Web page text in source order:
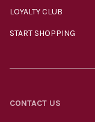
LOYALTY CLUB
START SHOPPING
CONTACT US